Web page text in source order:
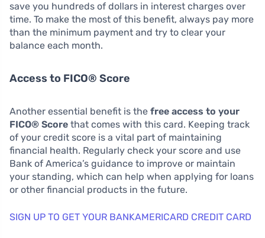
save you hundreds of dollars in interest charges over
time. To make the most of this benefit, always pay more
than the minimum payment and try to clear your
balance each month.
Access to FICO® Score
Another essential benefit is the free access to your
FICO® Score that comes with this card. Keeping track
of your credit score is a vital part of maintaining
financial health. Regularly check your score and use
Bank of America’s guidance to improve or maintain
your standing, which can help when applying for loans
or other financial products in the future.
SIGN UP TO GET YOUR BANKAMERICARD CREDIT CARD